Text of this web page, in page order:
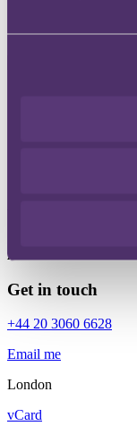
Associate
Get in touch
+44 20 3060 6628
Email me
London
vCard